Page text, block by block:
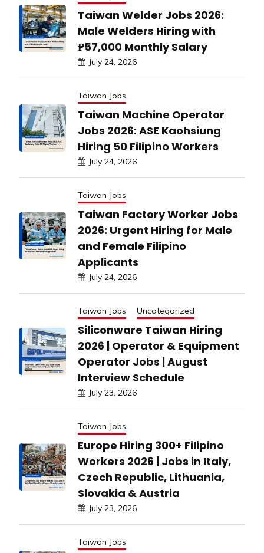
Taiwan Welder Jobs 2026:
Male Welders Hiring with
₱57,000 Monthly Salary
July 24, 2026
Taiwan Jobs
Taiwan Machine Operator
Jobs 2026: ASE Kaohsiung
Hiring 50 Filipino Workers
July 24, 2026
Taiwan Jobs
Taiwan Factory Worker Jobs
2026: Urgent Hiring for Male
and Female Filipino
Applicants
July 24, 2026
Taiwan Jobs Uncategorized
Siliconware Taiwan Hiring
2026 | Operator & Equipment
Operator Jobs | August
Interview Schedule
July 23, 2026
Taiwan Jobs
Europe Hiring 300+ Filipino
Workers 2026 | Jobs in Italy,
Czech Republic, Lithuania,
Slovakia & Austria
July 23, 2026
Taiwan Jobs